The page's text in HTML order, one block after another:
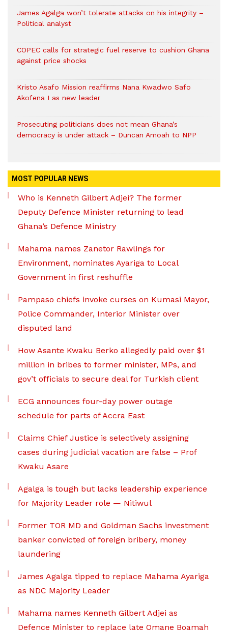
James Agalga won’t tolerate attacks on his integrity –
Political analyst
COPEC calls for strategic fuel reserve to cushion Ghana
against price shocks
Kristo Asafo Mission reaffirms Nana Kwadwo Safo
Akofena I as new leader
Prosecuting politicians does not mean Ghana’s
democracy is under attack – Duncan Amoah to NPP
MOST POPULAR NEWS
Who is Kenneth Gilbert Adjei? The former
Deputy Defence Minister returning to lead
Ghana’s Defence Ministry
Mahama names Zanetor Rawlings for
Environment, nominates Ayariga to Local
Government in first reshuffle
Pampaso chiefs invoke curses on Kumasi Mayor,
Police Commander, Interior Minister over
disputed land
How Asante Kwaku Berko allegedly paid over $1
million in bribes to former minister, MPs, and
gov’t officials to secure deal for Turkish client
ECG announces four-day power outage
schedule for parts of Accra East
Claims Chief Justice is selectively assigning
cases during judicial vacation are false – Prof
Kwaku Asare
Agalga is tough but lacks leadership experience
for Majority Leader role — Nitiwul
Former TOR MD and Goldman Sachs investment
banker convicted of foreign bribery, money
laundering
James Agalga tipped to replace Mahama Ayariga
as NDC Majority Leader
Mahama names Kenneth Gilbert Adjei as
Defence Minister to replace late Omane Boamah